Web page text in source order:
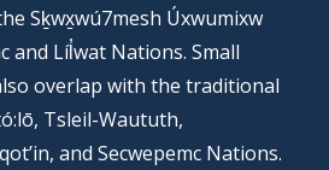
Sḵwx̱wú7mesh Úxwumixw
and Líl̓wat Nations. Small
overlap with the traditional
Tsleil-Waututh,
and Secwepemc Nations.